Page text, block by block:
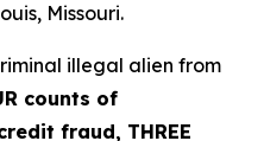
Missouri.
illegal alien from
counts of
fraud, THREE